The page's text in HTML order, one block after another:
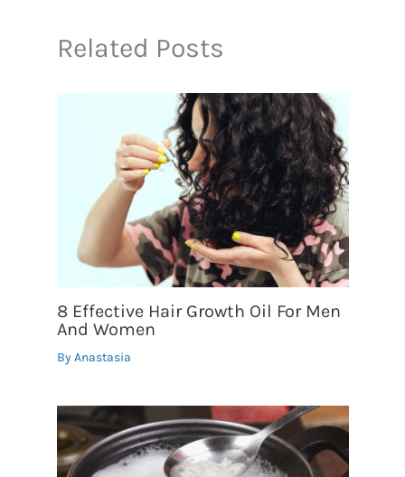
Related Posts
8 Effective Hair Growth Oil For Men
And Women
ByAnastasia